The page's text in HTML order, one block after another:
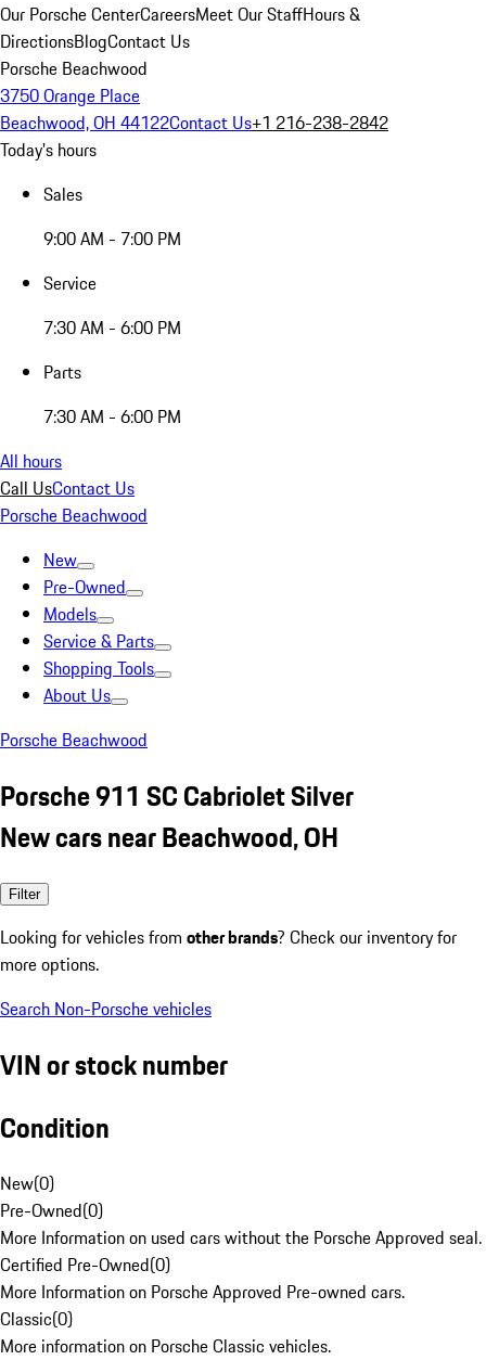
Our Porsche CenterCareersMeet Our StaffHours &
DirectionsBlogContact Us
Porsche Beachwood
3750 Orange Place
Beachwood, OH 44122Contact Us+1 216-238-2842
Today's hours
Sales
9:00 AM - 7:00 PM
Service
7:30 AM - 6:00 PM
Parts
7:30 AM - 6:00 PM
All hours
Call UsContact Us
Porsche Beachwood
New
Pre-Owned
Models
Service & Parts
Shopping Tools
About Us
Porsche Beachwood
Porsche 911 SC Cabriolet Silver
New cars near Beachwood, OH
Filter
Looking for vehicles from other brands? Check our inventory for
more options.
Search Non-Porsche vehicles
VIN or stock number
Condition
New(0)
Pre-Owned(0)
More Information on used cars without the Porsche Approved seal.
Certified Pre-Owned(0)
More Information on Porsche Approved Pre-owned cars.
Classic(0)
More information on Porsche Classic vehicles.